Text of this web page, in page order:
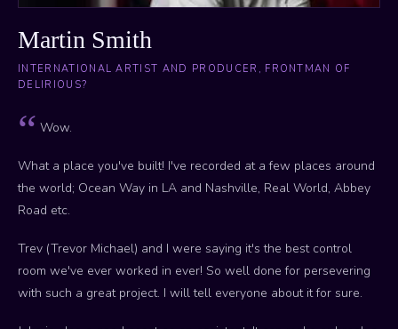
Martin Smith
INTERNATIONAL ARTIST AND PRODUCER, FRONTMAN OF
DELIRIOUS?
Wow.
What a place you've built! I've recorded at a few places around
the world; Ocean Way in LA and Nashville, Real World, Abbey
Road etc.
Trev (Trevor Michael) and I were saying it's the best control
room we've ever worked in ever! So well done for persevering
with such a great project. I will tell everyone about it for sure.